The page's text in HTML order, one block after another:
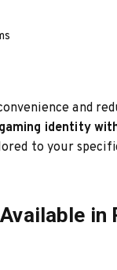
and
identity
to your
in